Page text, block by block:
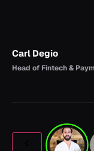
Carl Degio
Head of Fintech &